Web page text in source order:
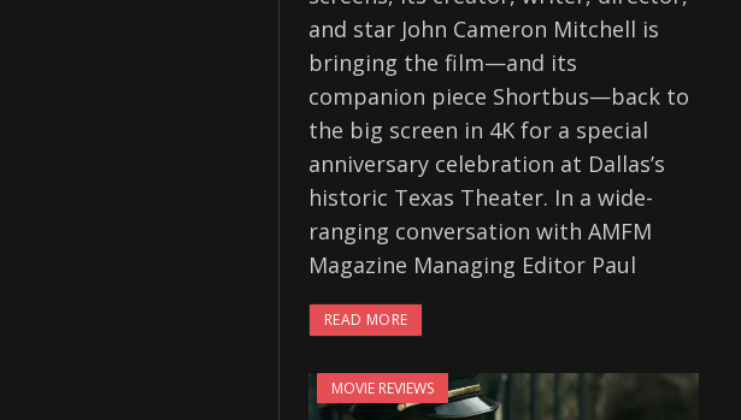
and star John Cameron Mitchell is
bringing the film—and its
companion piece Shortbus—back to
the big screen in 4K for a special
anniversary celebration at Dallas’s
historic Texas Theater. In a wide-
ranging conversation with AMFM
Magazine Managing Editor Paul
READ MORE
MOVIE REVIEWS